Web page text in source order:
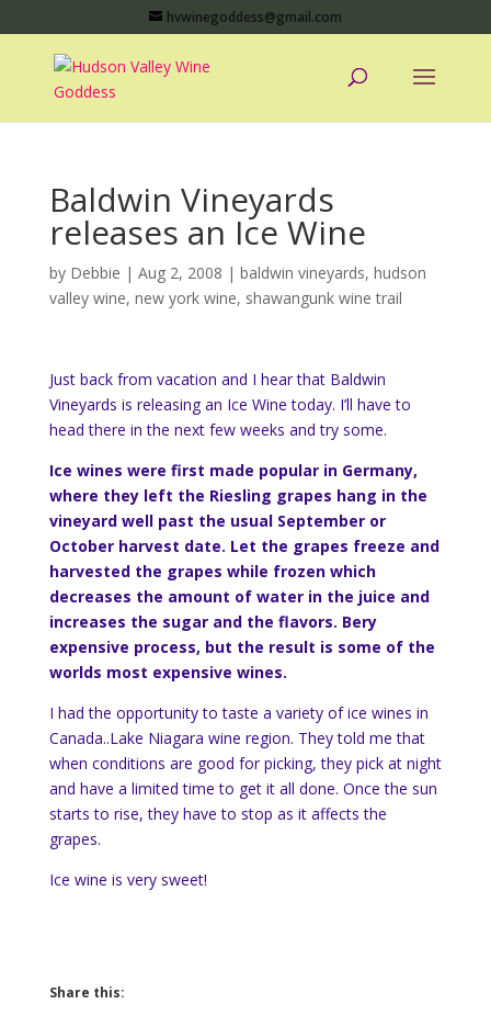
hvwinegoddess@gmail.com
Baldwin Vineyards
releases an Ice Wine
by Debbie | Aug 2, 2008 | baldwin vineyards, hudson
valley wine, new york wine, shawangunk wine trail
Just back from vacation and I hear that Baldwin
Vineyards is releasing an Ice Wine today. I’ll have to
head there in the next few weeks and try some.
Ice wines were first made popular in Germany,
where they left the Riesling grapes hang in the
vineyard well past the usual September or
October harvest date. Let the grapes freeze and
harvested the grapes while frozen which
decreases the amount of water in the juice and
increases the sugar and the flavors. Bery
expensive process, but the result is some of the
worlds most expensive wines.
I had the opportunity to taste a variety of ice wines in
Canada..Lake Niagara wine region. They told me that
when conditions are good for picking, they pick at night
and have a limited time to get it all done. Once the sun
starts to rise, they have to stop as it affects the
grapes.
Ice wine is very sweet!
Share this: